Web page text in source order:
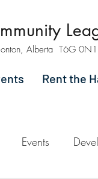
Alberta T6G 0N1
Rent the
Events